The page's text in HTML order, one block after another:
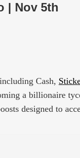
| Nov 5th
Cash,
a billionaire
designed to